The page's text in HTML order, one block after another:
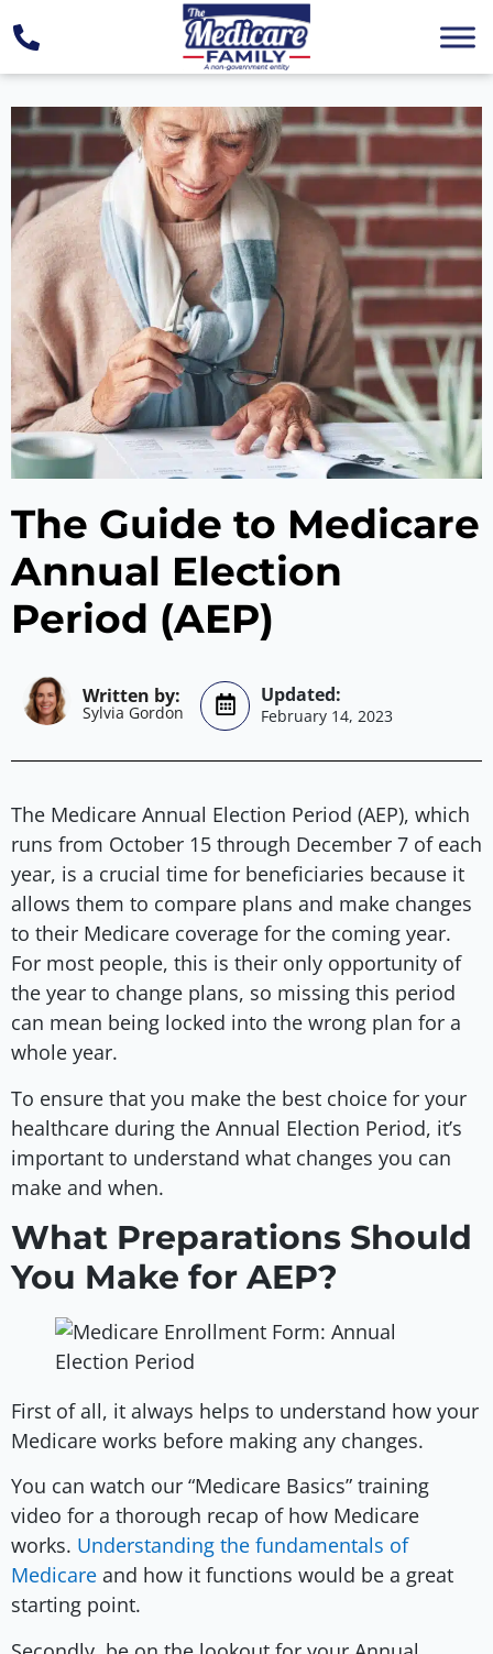
The Guide to Medicare
Annual Election
Period (AEP)
Sylvia Gordon February 14, 2023
The Medicare Annual Election Period (AEP), which
runs from October 15 through December 7 of each
year, is a crucial time for beneficiaries because it
allows them to compare plans and make changes
to their Medicare coverage for the coming year.
For most people, this is their only opportunity of
the year to change plans, so missing this period
can mean being locked into the wrong plan for a
whole year.
To ensure that you make the best choice for your
healthcare during the Annual Election Period, it’s
important to understand what changes you can
make and when.
What Preparations Should
You Make for AEP?
First of all, it always helps to understand how your
Medicare works before making any changes.
You can watch our “Medicare Basics” training
video for a thorough recap of how Medicare
works. Understanding the fundamentals of
Medicare and how it functions would be a great
starting point.